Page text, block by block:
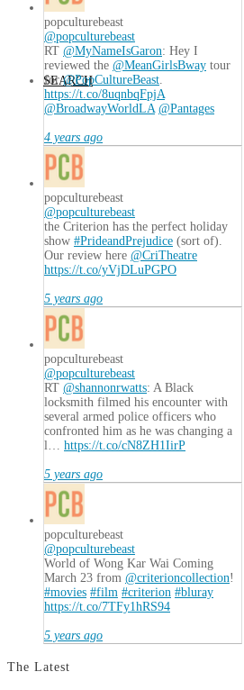
SEARCH
popculturebeast
@popculturebeast
RT @MyNameIsGaron: Hey I
reviewed the @MeanGirlsBway tour
for@PopCultureBeast
https://t.co/8uqnbqFpjA
@BroadwayWorldLA @Pantages
4 years ago
popculturebeast
@popculturebeast
the Criterion has the perfect holiday
show #PrideandPrejudice (sort of).
Our review here @CriTheatre
https://t.co/yVjDLuPGPO
5 years ago
popculturebeast
@popculturebeast
RT @shannonrwatts: A Black
locksmith filmed his encounter with
several armed police officers who
confronted him as he was changing a
l… https://t.co/cN8ZH1IirP
5 years ago
popculturebeast
@popculturebeast
World of Wong Kar Wai Coming
March 23 from @criterioncollection!
#movies #film #criterion #bluray
https://t.co/7TFy1hRS94
5 years ago
The Latest